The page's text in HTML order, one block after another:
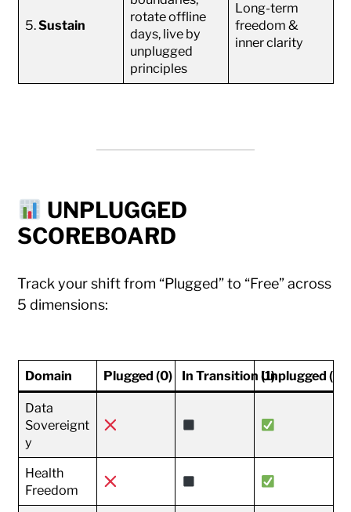
5.Sustain
rotate offline
days, live by
unplugged
principles
Long-term
freedom &
inner clarity
UNPLUGGED
SCOREBOARD
Track your shift from “Plugged” to “Free” across
5 dimensions:
Domain Plugged (0) In Transition (1)Unplugged (2)
Data
Sovereignt
y
Health
Freedom